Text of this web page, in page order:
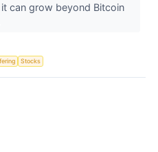
can grow beyond Bitcoin
Stocks